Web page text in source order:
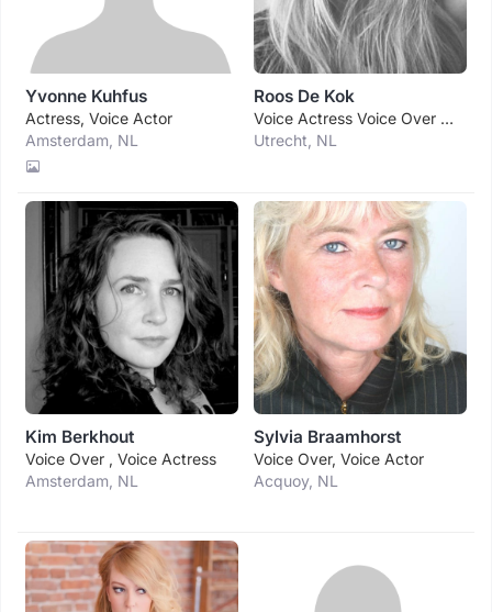
Yvonne Kuhfus
Actress, Voice Actor
Amsterdam, NL
Roos De Kok
Voice Actress Voice Over Singer
Utrecht, NL
Kim Berkhout
Voice Over , Voice Actress
Amsterdam, NL
Sylvia Braamhorst
Voice Over, Voice Actor
Acquoy, NL